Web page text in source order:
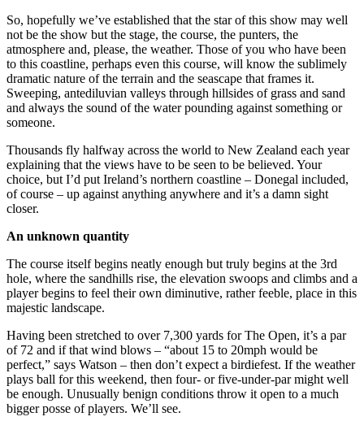
So, hopefully we’ve established that the star of this show may well
not be the show but the stage, the course, the punters, the
atmosphere and, please, the weather. Those of you who have been
to this coastline, perhaps even this course, will know the sublimely
dramatic nature of the terrain and the seascape that frames it.
Sweeping, antediluvian valleys through hillsides of grass and sand
and always the sound of the water pounding against something or
someone.
Thousands fly halfway across the world to New Zealand each year
explaining that the views have to be seen to be believed. Your
choice, but I’d put Ireland’s northern coastline – Donegal included,
of course – up against anything anywhere and it’s a damn sight
closer.
An unknown quantity
The course itself begins neatly enough but truly begins at the 3rd
hole, where the sandhills rise, the elevation swoops and climbs and a
player begins to feel their own diminutive, rather feeble, place in this
majestic landscape.
Having been stretched to over 7,300 yards for The Open, it’s a par
of 72 and if that wind blows – “about 15 to 20mph would be
perfect,” says Watson – then don’t expect a birdiefest. If the weather
plays ball for this weekend, then four- or five-under-par might well
be enough. Unusually benign conditions throw it open to a much
bigger posse of players. We’ll see.